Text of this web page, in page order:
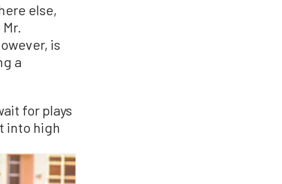
else,
is
a
for plays
into high